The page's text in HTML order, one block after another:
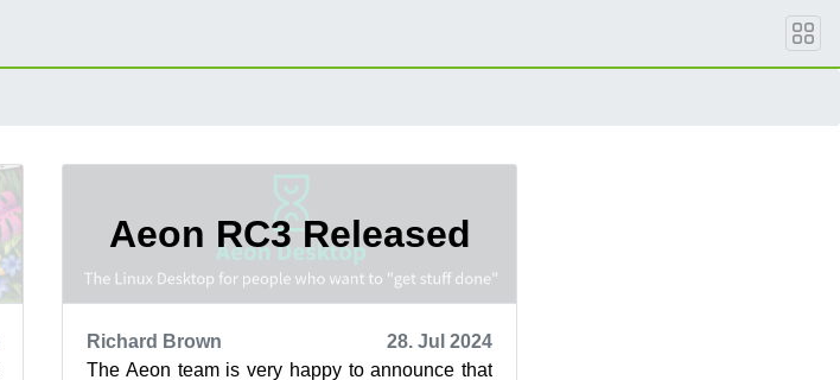
Aeon RC3 Released
Richard Brown
28. Jul 2024
The Aeon team is very happy to announce that